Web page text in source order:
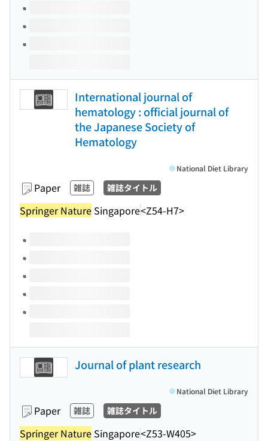
International journal of
hematology : official journal of
the Japanese Society of
Hematology
Paper 雑誌 雑誌タイトル
Springer Nature Singapore<Z54-H7>
National Diet Library
Volumes of this title
Journal of plant research
Paper 雑誌 雑誌タイトル
Springer Nature Singapore<Z53-W405>
National Diet Library